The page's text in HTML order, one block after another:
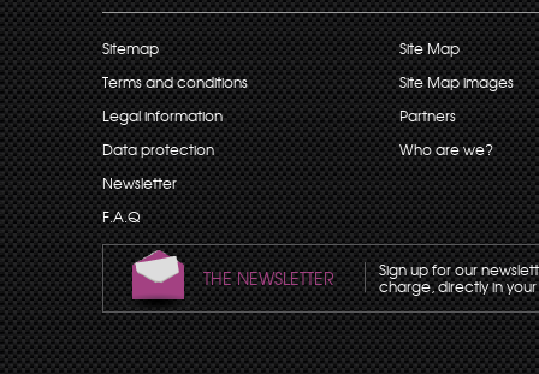
Sitemap
Terms and conditions
Legal information
Data protection
Newsletter
F.A.Q
Site Map
Site Map images
Partners
Who are we?
THE NEWSLETTER Sign up for our
charge, directly in